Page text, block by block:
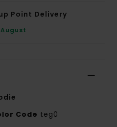
Point Delivery
August
Code teg0